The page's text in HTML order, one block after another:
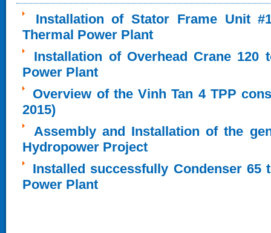
Installation of Stator Frame Unit
Thermal Power Plant
Installation of Overhead Crane 120
Power Plant
Overview of the Vinh Tan 4 TPP
2015)
Assembly and Installation of the
Hydropower Project
Installed successfully Condenser 65
Power Plant